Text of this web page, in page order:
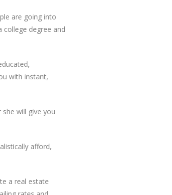
are going into
degree and
with instant,
will give you
afford,
a real estate